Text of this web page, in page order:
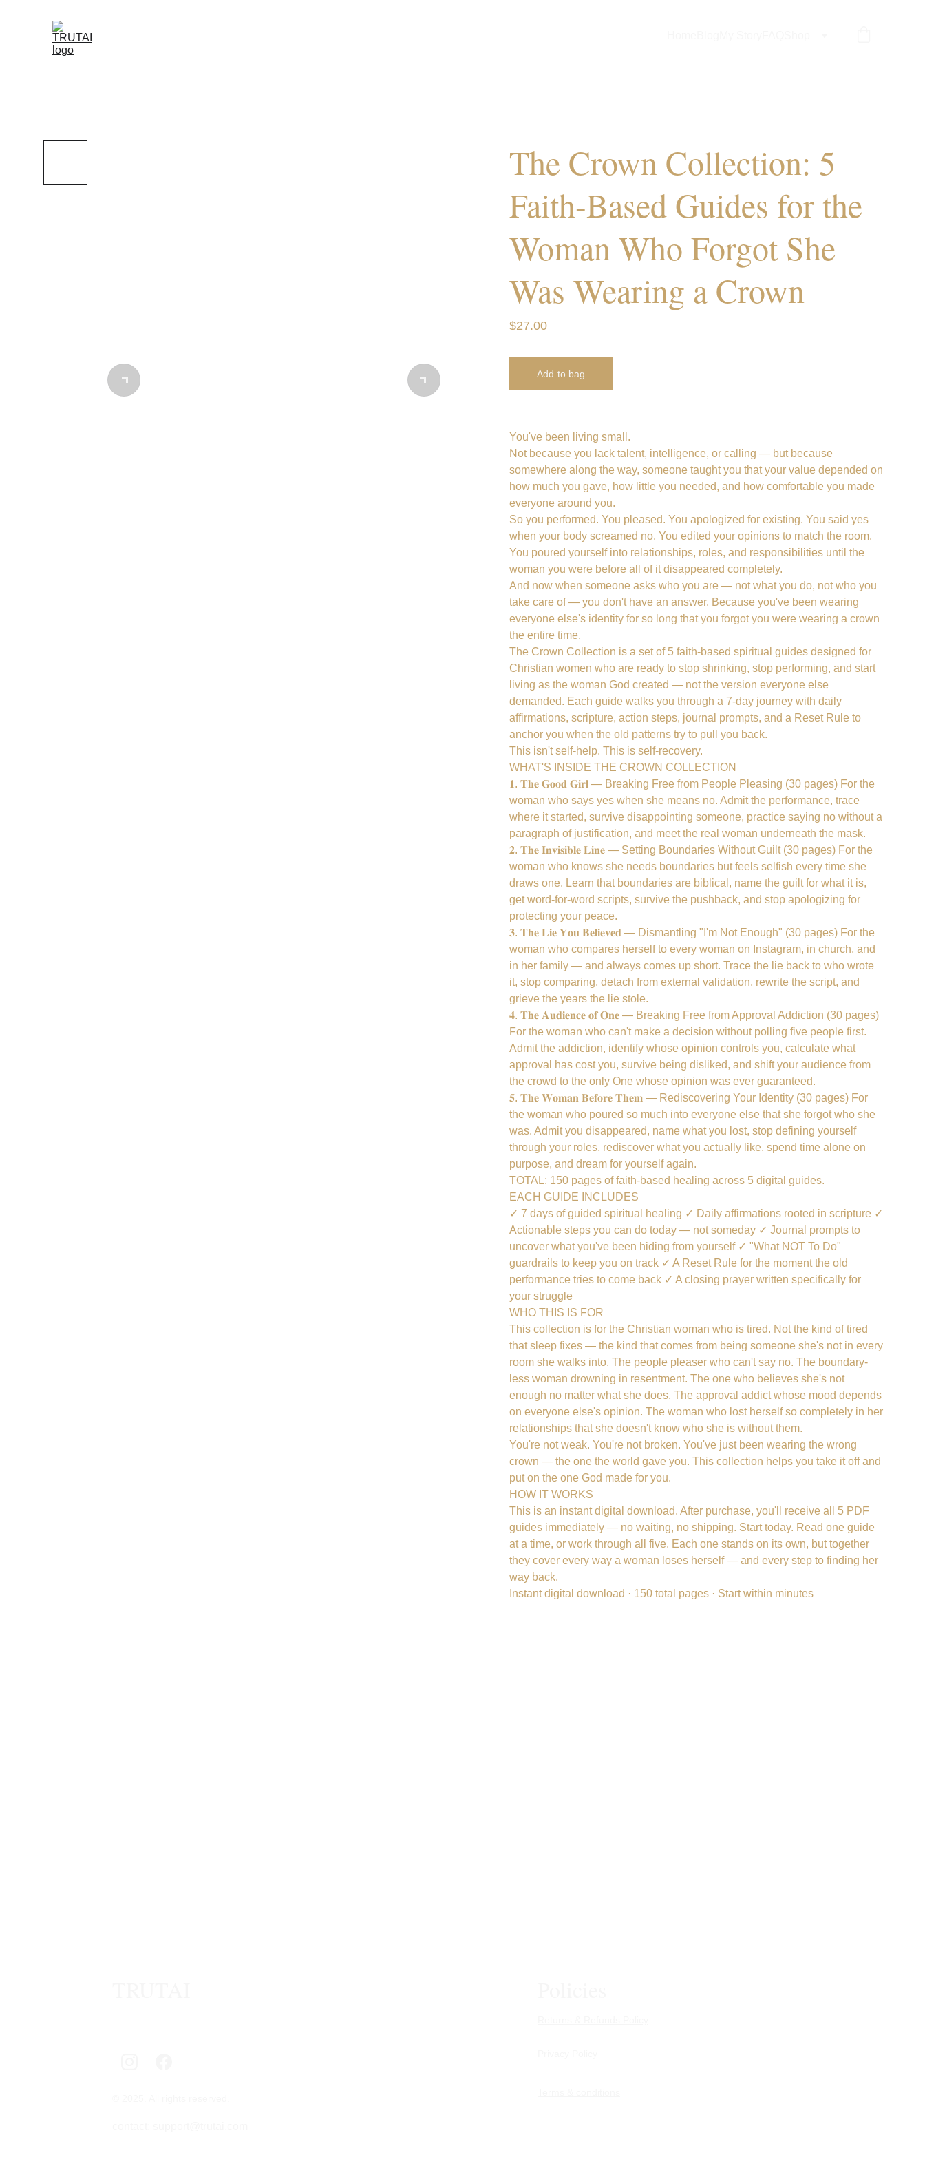
The Crown Collection: 5
Faith-Based Guides for the
Woman Who Forgot She
Was Wearing a Crown
$27.00
Add to bag
You've been living small.
Not because you lack talent, intelligence, or calling — but because
somewhere along the way, someone taught you that your value depended on
how much you gave, how little you needed, and how comfortable you made
everyone around you.
So you performed. You pleased. You apologized for existing. You said yes
when your body screamed no. You edited your opinions to match the room.
You poured yourself into relationships, roles, and responsibilities until the
woman you were before all of it disappeared completely.
And now when someone asks who you are — not what you do, not who you
take care of — you don't have an answer. Because you've been wearing
everyone else's identity for so long that you forgot you were wearing a crown
the entire time.
The Crown Collection is a set of 5 faith-based spiritual guides designed for
Christian women who are ready to stop shrinking, stop performing, and start
living as the woman God created — not the version everyone else
demanded. Each guide walks you through a 7-day journey with daily
affirmations, scripture, action steps, journal prompts, and a Reset Rule to
anchor you when the old patterns try to pull you back.
This isn't self-help. This is self-recovery.
WHAT'S INSIDE THE CROWN COLLECTION
𝟏. 𝐓𝐡𝐞 𝐆𝐨𝐨𝐝 𝐆𝐢𝐫𝐥 — Breaking Free from People Pleasing (30 pages) For the
woman who says yes when she means no. Admit the performance, trace
where it started, survive disappointing someone, practice saying no without a
paragraph of justification, and meet the real woman underneath the mask.
𝟐. 𝐓𝐡𝐞 𝐈𝐧𝐯𝐢𝐬𝐢𝐛𝐥𝐞 𝐋𝐢𝐧𝐞 — Setting Boundaries Without Guilt (30 pages) For the
woman who knows she needs boundaries but feels selfish every time she
draws one. Learn that boundaries are biblical, name the guilt for what it is,
get word-for-word scripts, survive the pushback, and stop apologizing for
protecting your peace.
𝟑. 𝐓𝐡𝐞 𝐋𝐢𝐞 𝐘𝐨𝐮 𝐁𝐞𝐥𝐢𝐞𝐯𝐞𝐝 — Dismantling "I'm Not Enough" (30 pages) For the
woman who compares herself to every woman on Instagram, in church, and
in her family — and always comes up short. Trace the lie back to who wrote
it, stop comparing, detach from external validation, rewrite the script, and
grieve the years the lie stole.
𝟒. 𝐓𝐡𝐞 𝐀𝐮𝐝𝐢𝐞𝐧𝐜𝐞 𝐨𝐟 𝐎𝐧𝐞 — Breaking Free from Approval Addiction (30 pages)
For the woman who can't make a decision without polling five people first.
Admit the addiction, identify whose opinion controls you, calculate what
approval has cost you, survive being disliked, and shift your audience from
the crowd to the only One whose opinion was ever guaranteed.
𝟓. 𝐓𝐡𝐞 𝐖𝐨𝐦𝐚𝐧 𝐁𝐞𝐟𝐨𝐫𝐞 𝐓𝐡𝐞𝐦 — Rediscovering Your Identity (30 pages) For
the woman who poured so much into everyone else that she forgot who she
was. Admit you disappeared, name what you lost, stop defining yourself
through your roles, rediscover what you actually like, spend time alone on
purpose, and dream for yourself again.
TOTAL: 150 pages of faith-based healing across 5 digital guides.
EACH GUIDE INCLUDES
✓ 7 days of guided spiritual healing ✓ Daily affirmations rooted in scripture ✓
Actionable steps you can do today — not someday ✓ Journal prompts to
uncover what you've been hiding from yourself ✓ "What NOT To Do"
guardrails to keep you on track ✓ A Reset Rule for the moment the old
performance tries to come back ✓ A closing prayer written specifically for
your struggle
WHO THIS IS FOR
This collection is for the Christian woman who is tired. Not the kind of tired
that sleep fixes — the kind that comes from being someone she's not in every
room she walks into. The people pleaser who can't say no. The boundary-
less woman drowning in resentment. The one who believes she's not
enough no matter what she does. The approval addict whose mood depends
on everyone else's opinion. The woman who lost herself so completely in her
relationships that she doesn't know who she is without them.
You're not weak. You're not broken. You've just been wearing the wrong
crown — the one the world gave you. This collection helps you take it off and
put on the one God made for you.
HOW IT WORKS
This is an instant digital download. After purchase, you'll receive all 5 PDF
guides immediately — no waiting, no shipping. Start today. Read one guide
at a time, or work through all five. Each one stands on its own, but together
they cover every way a woman loses herself — and every step to finding her
way back.
Instant digital download · 150 total pages · Start within minutes